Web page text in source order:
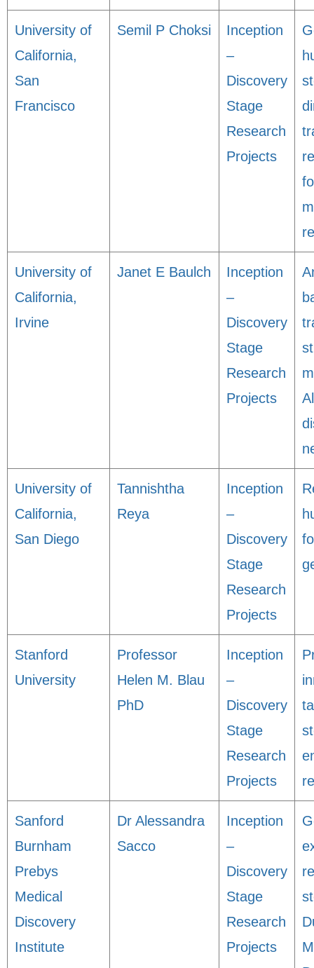
University of
California,
San
Francisco
Semil P Choksi
Inception
–
Discovery
Stage
Research
Projects
University of
California,
Irvine
Janet E Baulch
Inception
–
Discovery
Stage
Research
Projects
University of
California,
San Diego
Tannishtha
Reya
Inception
–
Discovery
Stage
Research
Projects
Stanford
University
Professor
Helen M. Blau
PhD
Inception
–
Discovery
Stage
Research
Projects
Sanford
Burnham
Prebys
Medical
Discovery
Institute
Dr Alessandra
Sacco
Inception
–
Discovery
Stage
Research
Projects